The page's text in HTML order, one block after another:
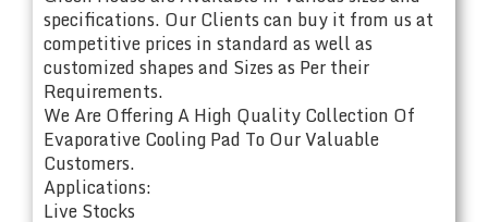
specifications. Our Clients can buy it from us at
competitive prices in standard as well as
customized shapes and Sizes as Per their
Requirements.
We Are Offering A High Quality Collection Of
Evaporative Cooling Pad To Our Valuable
Customers.
Applications:
Live Stocks